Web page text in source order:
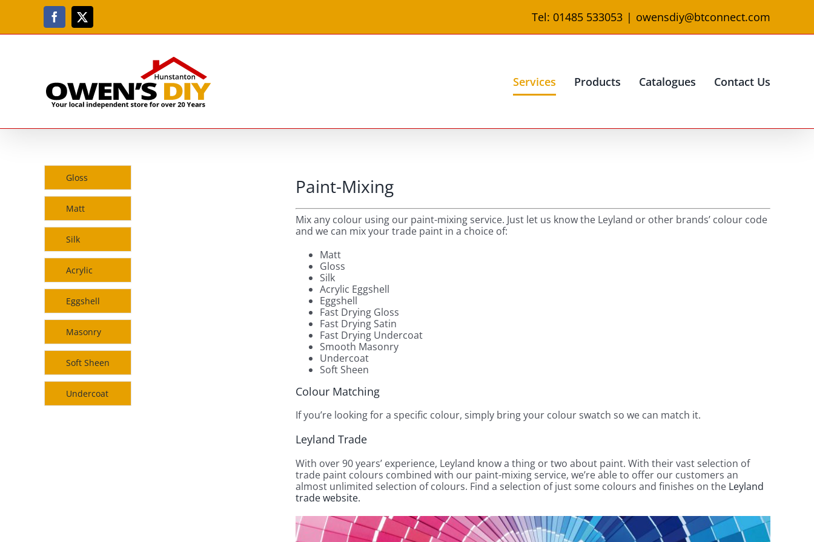
Facebook
X Tel: 01485 533053 | owensdiy@btconnect.com
Services Products Catalogues Contact Us
Gloss
Matt
Silk
Acrylic
Eggshell
Masonry
Soft Sheen
Undercoat
Paint-Mixing
Mix any colour using our paint-mixing service. Just let us know the Leyland or other brands’ colour code
and we can mix your trade paint in a choice of:
Matt
Gloss
Silk
Acrylic Eggshell
Eggshell
Fast Drying Gloss
Fast Drying Satin
Fast Drying Undercoat
Smooth Masonry
Undercoat
Soft Sheen
Colour Matching
If you’re looking for a specific colour, simply bring your colour swatch so we can match it.
Leyland Trade
With over 90 years’ experience, Leyland know a thing or two about paint. With their vast selection of
trade paint colours combined with our paint-mixing service, we’re able to offer our customers an
almost unlimited selection of colours. Find a selection of just some colours and finishes on the Leyland
trade website.